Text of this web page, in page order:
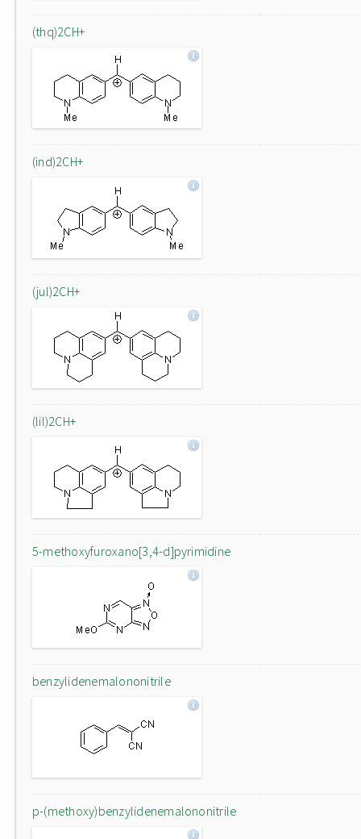
(thq)2CH+
(ind)2CH+
(jul)2CH+
(lil)2CH+
5-methoxyfuroxano[3,4-d]pyrimidine
benzylidenemalononitrile
p-(methoxy)benzylidenemalononitrile